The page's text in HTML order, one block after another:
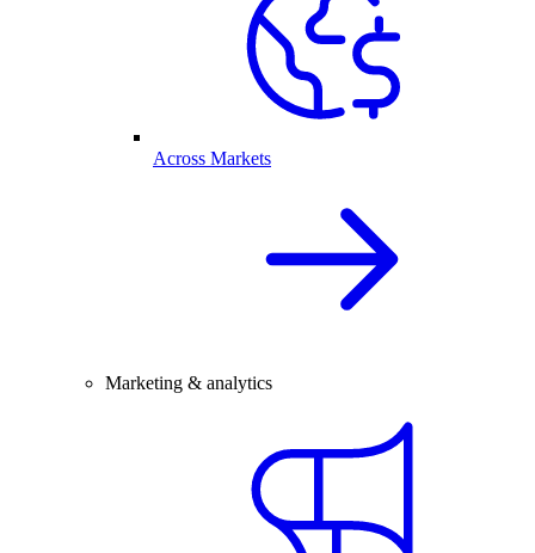
Across Markets
Marketing & analytics